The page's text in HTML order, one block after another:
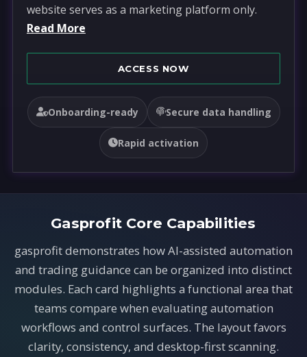
t
e
t
t
+
1
website serves as a marketing platform only.
Read More
ACCESS NOW
Onboarding-ready Secure data handling
Rapid activation
Gasprofit Core Capabilities
gasprofit demonstrates how AI-assisted automation
and trading guidance can be organized into distinct
modules. Each card highlights a functional area that
teams compare when evaluating automation
workflows and control surfaces. The layout favors
clarity, consistency, and desktop-first scanning.